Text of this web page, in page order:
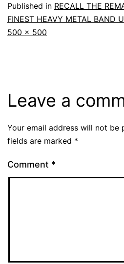
Published in RECALL THE
FINEST HEAVY METAL BAND
500 × 500
Leave a
Your email address will not be
fields are marked *
Comment *